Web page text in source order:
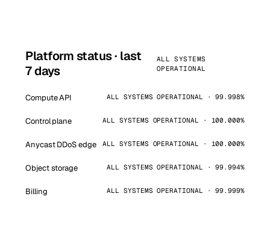
Platform status · last
7 days
ALL SYSTEMS
OPERATIONAL
Compute API ALL SYSTEMS OPERATIONAL · 99.998%
Control plane ALL SYSTEMS OPERATIONAL · 100.000%
Anycast DDoS edge ALL SYSTEMS OPERATIONAL · 100.000%
Object storage ALL SYSTEMS OPERATIONAL · 99.994%
Billing ALL SYSTEMS OPERATIONAL · 99.999%